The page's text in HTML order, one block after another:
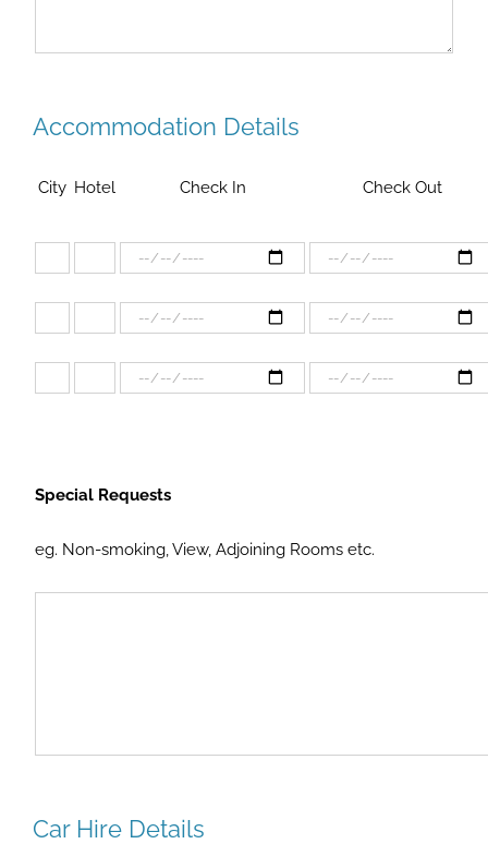
Accommodation Details
City Hotel Check In Check Out
Special Requests
eg. Non-smoking, View, Adjoining Rooms etc.
Car Hire Details